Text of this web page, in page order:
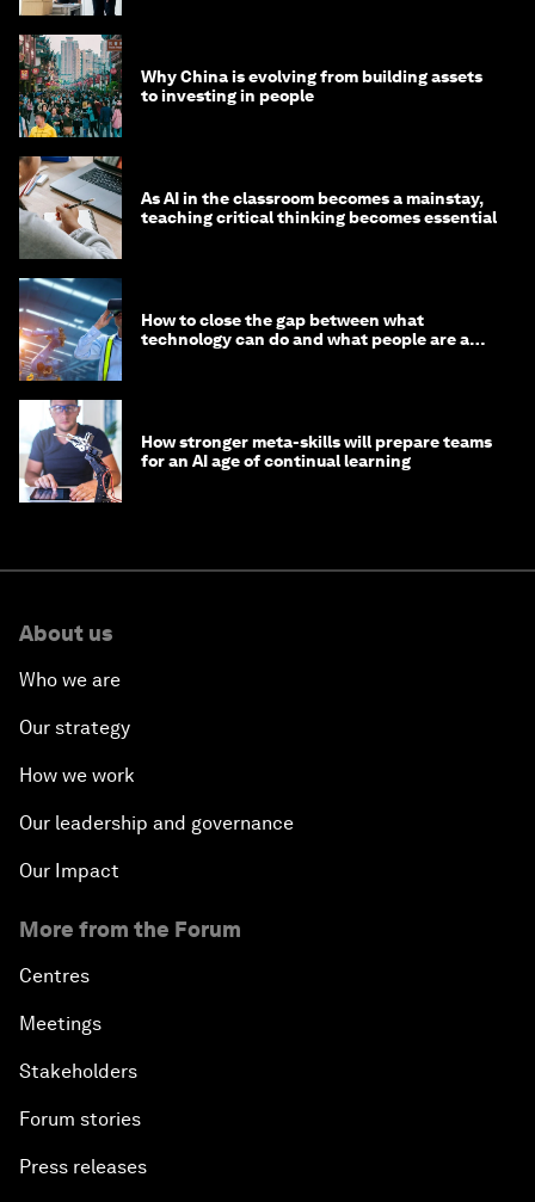
Why China is evolving from building assets
to investing in people
As AI in the classroom becomes a mainstay,
teaching critical thinking becomes essential
How to close the gap between what
technology can do and what people are able
How stronger meta-skills will prepare teams
for an AI age of continual learning
About us
Who we are
Our strategy
How we work
Our leadership and governance
Our Impact
More from the Forum
Centres
Meetings
Stakeholders
Forum stories
Press releases